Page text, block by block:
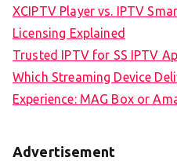
XCIPTV Player vs. IPTV
Licensing Explained
Trusted IPTV for SS IPTV
Which Streaming Device
Experience: MAG Box or
Advertisement